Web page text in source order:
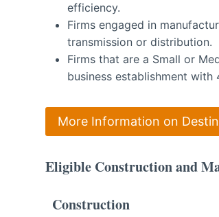
efficiency.
Firms engaged in
transmission or distribution.
Firms that are a Small or
business establishment
More Information on
Eligible Construction and
Construction